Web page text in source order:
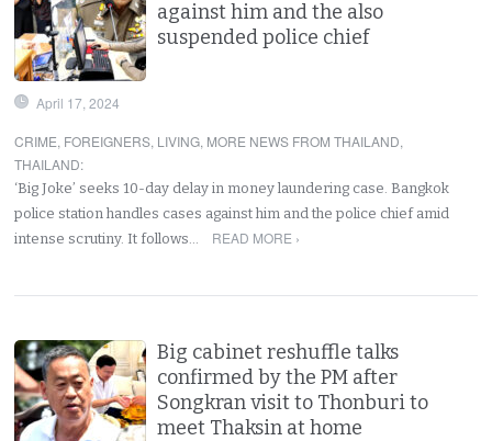
against him and the also
suspended police chief
April 17, 2024
CRIME, FOREIGNERS, LIVING, MORE NEWS FROM THAILAND,
THAILAND:
‘Big Joke’ seeks 10-day delay in money laundering case. Bangkok
police station handles cases against him and the police chief amid
intense scrutiny. It follows…
READ MORE ›
Big cabinet reshuffle talks
confirmed by the PM after
Songkran visit to Thonburi to
meet Thaksin at home